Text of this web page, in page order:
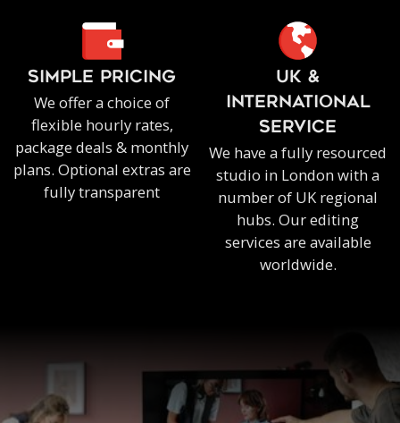
SIMPLE PRICING
We offer a choice of
flexible hourly rates,
package deals & monthly
plans. Optional extras are
fully transparent
UK &
INTERNATIONAL
SERVICE
We have a fully resourced
studio in London with a
number of UK regional
hubs. Our editing
services are available
worldwide.